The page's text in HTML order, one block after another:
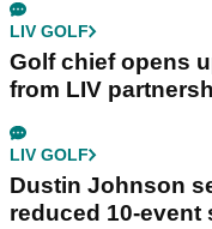
LIV GOLF
Golf chief opens
from LIV
LIV GOLF
Dustin Johnson
reduced 10-event